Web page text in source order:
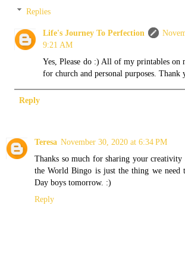
Replies
Life's Journey To Perfection
9:21 AM
Yes, Please do :) All of my printables on
for church and personal purposes. Thank
Reply
Teresa November 30, 2020 at 6:34 PM
Thanks so much for sharing your
the World Bingo is just the thing we
Day boys tomorrow. :)
Reply